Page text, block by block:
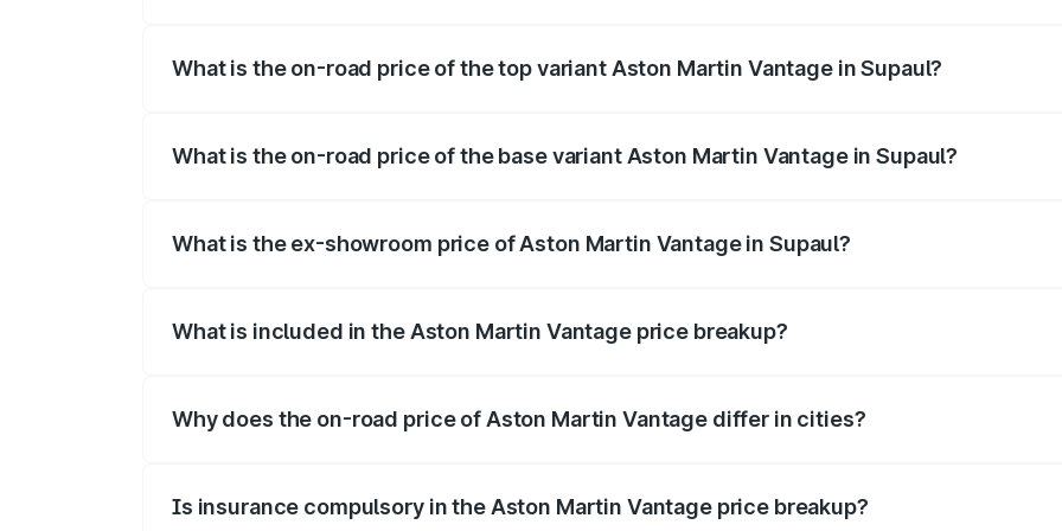
What is the on-road price of the top variant Aston Martin Vantage in Supaul?
What is the on-road price of the base variant Aston Martin Vantage in Supaul?
What is the ex-showroom price of Aston Martin Vantage in Supaul?
What is included in the Aston Martin Vantage price breakup?
Why does the on-road price of Aston Martin Vantage differ in cities?
Is insurance compulsory in the Aston Martin Vantage price breakup?